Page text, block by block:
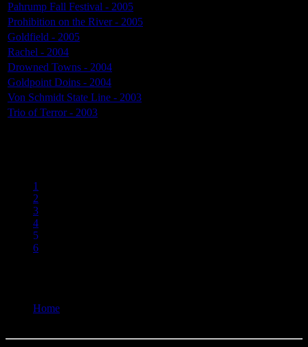
Pahrump Fall Festival - 2005
Prohibition on the River - 2005
Goldfield - 2005
Rachel - 2004
Drowned Towns - 2004
Goldpoint Doins - 2004
Von Schmidt State Line - 2003
Trio of Terror - 2003
1
2
3
4
5
6
Home